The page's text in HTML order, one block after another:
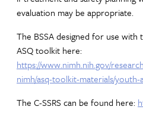
evaluation may be appropriate.
The BSSA designed for use
ASQ toolkit here:
https://www.nimh.nih.gov/
nimh/asq-toolkit-materials/
The C-SSRS can be found here: